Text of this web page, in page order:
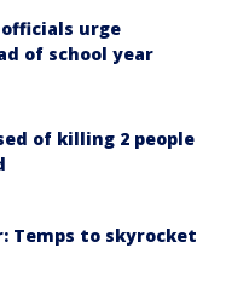
urge
of school year
of killing 2 people
Temps to skyrocket